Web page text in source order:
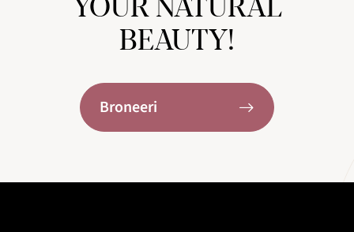
YOUR NATURAL
BEAUTY!
Broneeri